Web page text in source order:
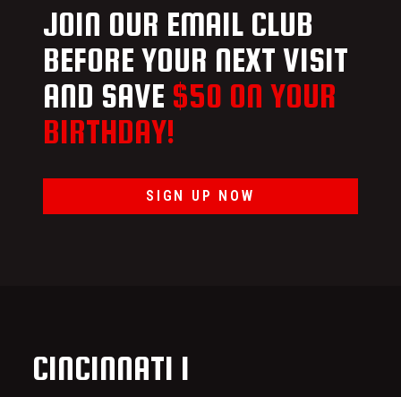
JOIN OUR EMAIL CLUB
BEFORE YOUR NEXT VISIT
AND SAVE $50 ON YOUR
BIRTHDAY!
SIGN UP NOW
CINCINNATI I